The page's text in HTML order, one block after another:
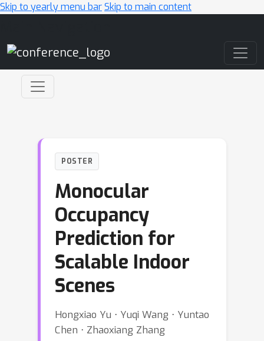
Skip to yearly menu barSkip to main content
POSTER
Monocular
Occupancy
Prediction for
Scalable Indoor
Scenes
Hongxiao Yu ⋅ Yuqi Wang ⋅ Yuntao
Chen ⋅ Zhaoxiang Zhang